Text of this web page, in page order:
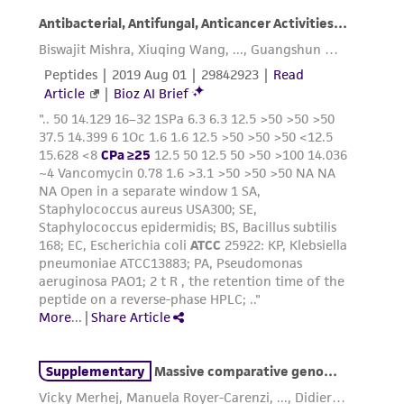
does not warrant that such information has
been confirmed to be accurate or complete
and the customer bears the sole responsibility
of confirming the accuracy and completeness
of any such information.
This product is sent on the condition that the
customer is responsible for and assumes all risk
and responsibility in connection with the
receipt, handling, storage, disposal, and use of
the ATCC product including without limitation
taking all appropriate safety and handling
precautions to minimize health or
environmental risk. As a condition of receiving
activity undertaken with the ATCC product and
any progeny or modifications will be conducted